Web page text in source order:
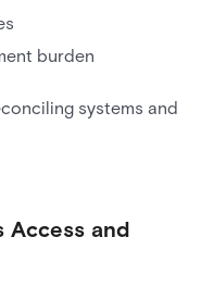
burden
systems and
Access and